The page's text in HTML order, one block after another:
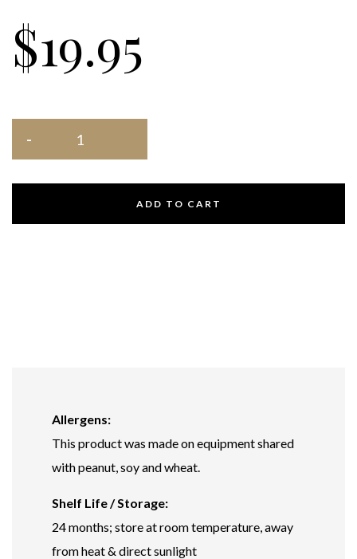
$19.95
ADD TO CART
Allergens:
This product was made on equipment shared
with peanut, soy and wheat.
Shelf Life / Storage:
24 months; store at room temperature, away
from heat & direct sunlight